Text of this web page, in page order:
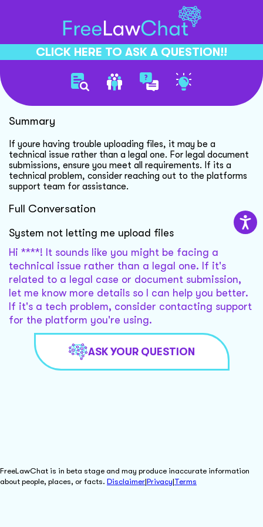
CLICK HERE TO ASK A QUESTION!!
Technical Upload Issue
Summary
If youre having trouble uploading files, it may be a
technical issue rather than a legal one. For legal document
submissions, ensure you meet all requirements. If its a
technical problem, consider reaching out to the platforms
support team for assistance.
Full Conversation
System not letting me upload files
Hi ****! It sounds like you might be facing a
technical issue rather than a legal one. If it's
related to a legal case or document submission,
let me know more details so I can help you better.
If it's a tech problem, consider contacting support
for the platform you're using.
ASK YOUR QUESTION
FreeLawChat is in beta stage and may produce inaccurate information
about people, places, or facts. Disclaimer|Privacy|Terms